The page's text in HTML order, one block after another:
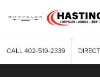
CALL 402-519-2339